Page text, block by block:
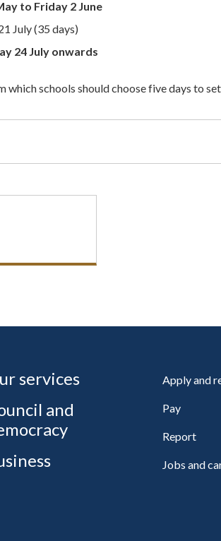
to Friday 2 June
July (35 days)
24 July onwards
which schools should choose five days to
services
and
Apply and
Pay
Report
Jobs and